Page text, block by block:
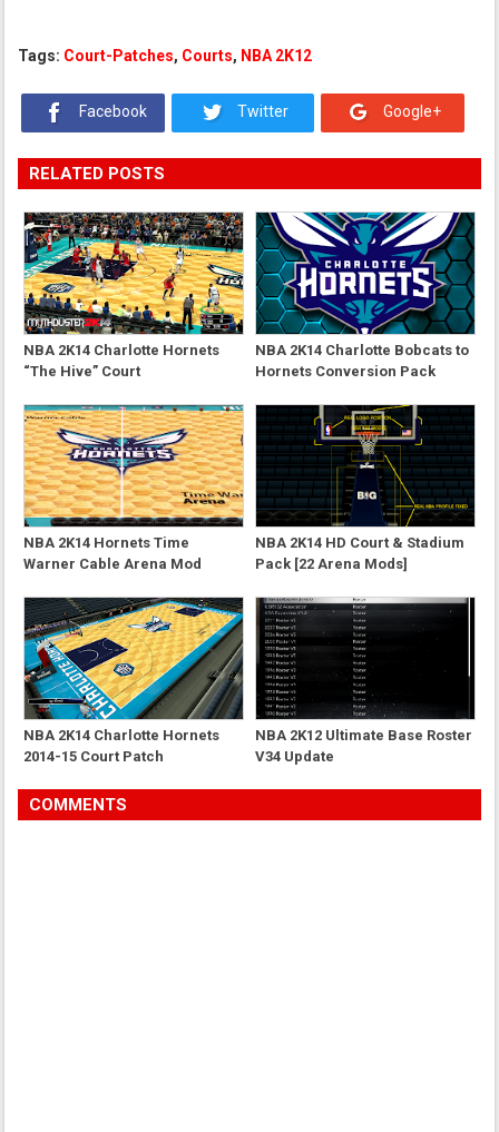
Tags: Court-Patches, Courts, NBA 2K12
Facebook Twitter Google+
RELATED POSTS
NBA 2K14 Charlotte Hornets
“The Hive” Court
NBA 2K14 Charlotte Bobcats to
Hornets Conversion Pack
NBA 2K14 Hornets Time
Warner Cable Arena Mod
NBA 2K14 HD Court & Stadium
Pack [22 Arena Mods]
NBA 2K14 Charlotte Hornets
2014-15 Court Patch
NBA 2K12 Ultimate Base Roster
V34 Update
COMMENTS